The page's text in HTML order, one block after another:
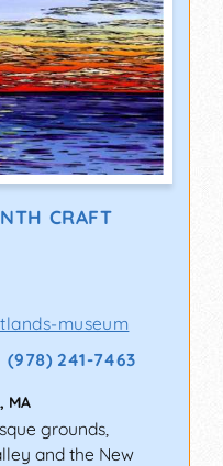
CRAFT
museum
(978) 241-7463
, MA
grounds,
and the New